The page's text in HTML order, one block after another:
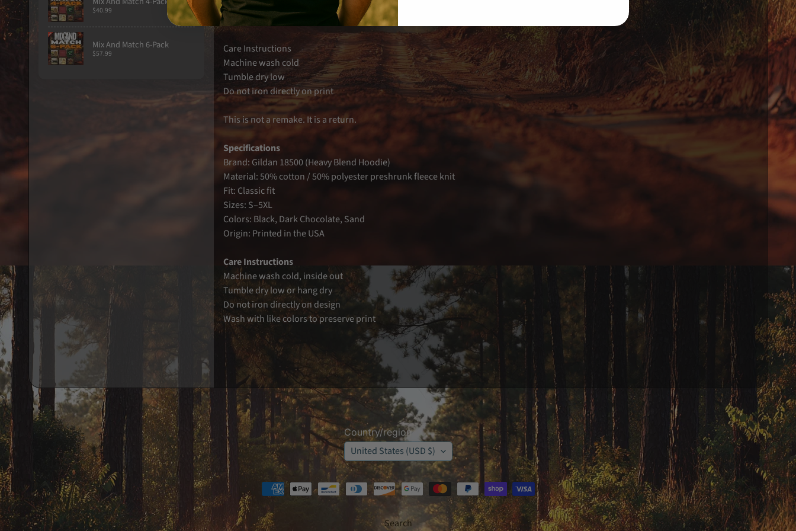
$40.99
Mix And Match 6-Pack
$57.99
Classic relaxed fit
High contrast screen print
Care Instructions
Machine wash cold
Tumble dry low
Do not iron directly on print
This is not a remake. It is a return.
Specifications
Brand: Gildan 18500 (Heavy Blend Hoodie)
Material: 50% cotton / 50% polyester preshrunk fleece knit
Fit: Classic fit
Sizes: S–5XL
Colors: Black, Dark Chocolate, Sand
Origin: Printed in the USA
Care Instructions
Machine wash cold, inside out
Tumble dry low or hang dry
Do not iron directly on design
Wash with like colors to preserve print
Country/region
United States (USD $)
Search